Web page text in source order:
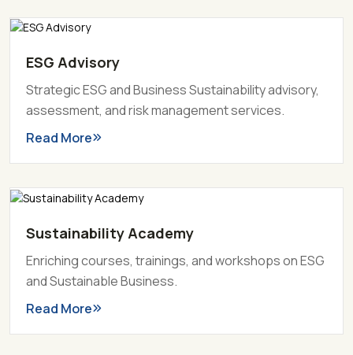
ESG Advisory
Strategic ESG and Business Sustainability advisory,
assessment, and risk management services.
Read More
Sustainability Academy
Enriching courses, trainings, and workshops on ESG
and Sustainable Business.
Read More